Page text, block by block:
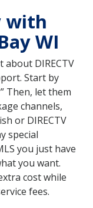
with
WI
DIRECTV
Start by
Then, let them
channels,
or DIRECTV
special
you just have
you want.
cost while
fees.